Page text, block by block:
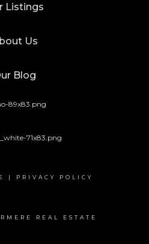
Listings
Us
Blog
| PRIVACY POLICY
REAL ESTATE